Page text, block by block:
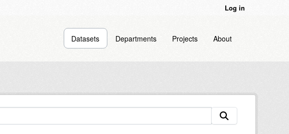
Log in
Datasets Departments Projects About